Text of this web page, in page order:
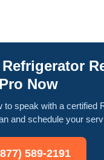
Refrigerator
Now
to speak with a certified
and schedule your
589-2191